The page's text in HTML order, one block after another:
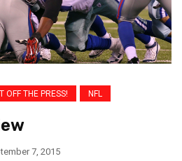
OFF THE PRESS! NFL
7, 2015